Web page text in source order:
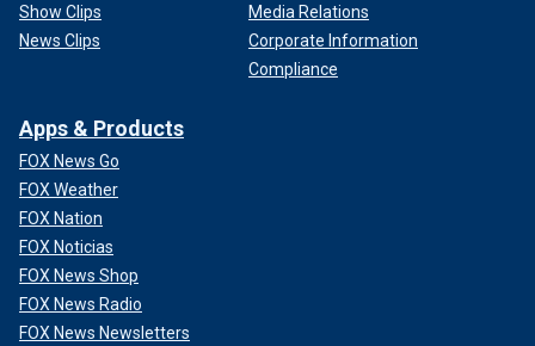
Show Clips
News Clips
Media Relations
Corporate Information
Compliance
Apps & Products
FOX News Go
FOX Weather
FOX Nation
FOX Noticias
FOX News Shop
FOX News Radio
FOX News Newsletters